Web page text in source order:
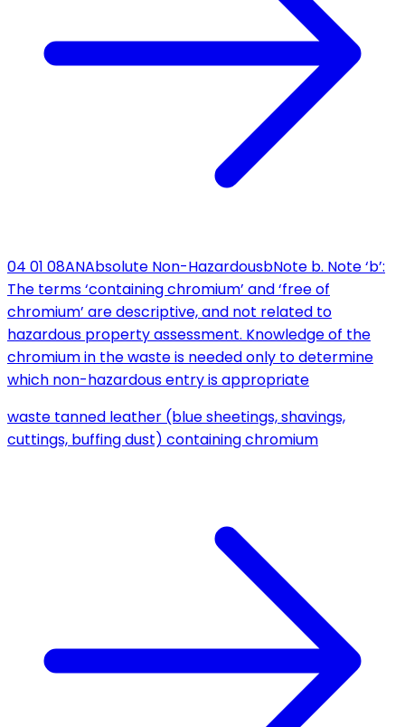
04 01 08ANAbsolute Non-HazardousbNote b. Note ‘b’:
The terms ‘containing chromium’ and ‘free of
chromium’ are descriptive, and not related to
hazardous property assessment. Knowledge of the
chromium in the waste is needed only to determine
which non-hazardous entry is appropriate
waste tanned leather (blue sheetings, shavings,
cuttings, buffing dust) containing chromium